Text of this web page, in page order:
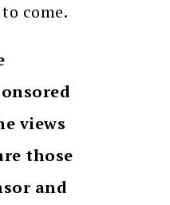
come.
views
those
and